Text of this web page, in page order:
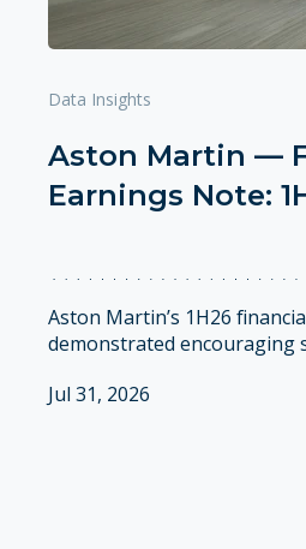
Data Insights
Aston Martin —
Earnings Note:
Aston Martin’s 1H26
demonstrated encouraging
Jul 31, 2026